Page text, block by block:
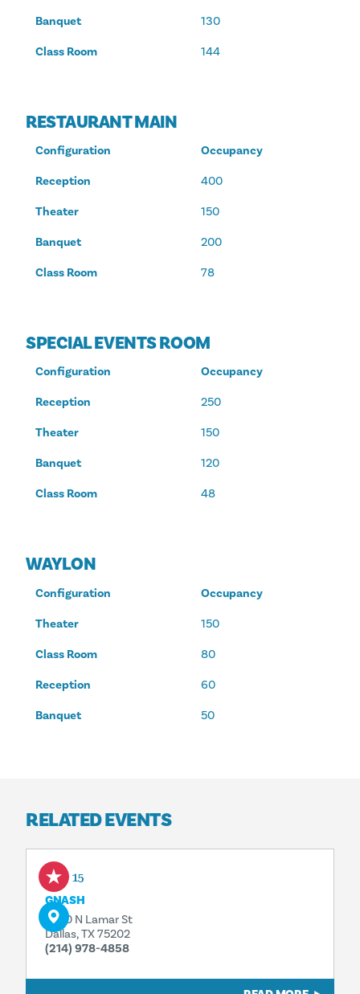
Banquet
130
Class Room
144
RESTAURANT MAIN
Configuration
Occupancy
Reception
400
Theater
150
Banquet
200
Class Room
78
SPECIAL EVENTS ROOM
Configuration
Occupancy
Reception
250
Theater
150
Banquet
120
Class Room
48
WAYLON
Configuration
Occupancy
Theater
150
Class Room
80
Reception
60
Banquet
50
RELATED EVENTS
Sep 15
GNASH
2200 N Lamar St
Dallas, TX 75202
(214) 978-4858